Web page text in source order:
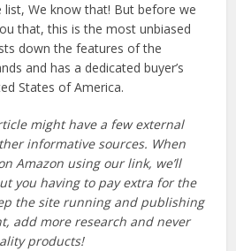
We know that! But before we
that, this is the most unbiased
down the features of the
and has a dedicated buyer’s
States of America.
might have a few external
informative sources. When
Amazon using our link, we’ll
you having to pay extra for the
the site running and publishing
add more research and never
products!